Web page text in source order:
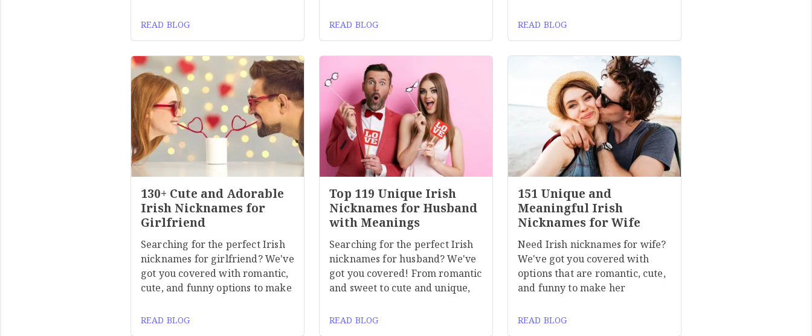
READ BLOG READ BLOG READ BLOG
130+ Cute and Adorable
Irish Nicknames for
Girlfriend
Searching for the perfect Irish
nicknames for girlfriend? We've
got you covered with romantic,
cute, and funny options to make
READ BLOG
Top 119 Unique Irish
Nicknames for Husband
with Meanings
Searching for the perfect Irish
nicknames for husband? We've
got you covered! From romantic
and sweet to cute and unique,
READ BLOG
151 Unique and
Meaningful Irish
Nicknames for Wife
Need Irish nicknames for wife?
We've got you covered with
options that are romantic, cute,
and funny to make her
READ BLOG